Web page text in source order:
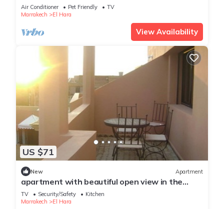
Air Conditioner Pet Friendly
TV
Marrakech
El Hara
View Availability
US $71
New Apartment
apartment with beautiful open view in the
center of Gueliz
TV Security/Safety
Kitchen
Marrakech
El Hara